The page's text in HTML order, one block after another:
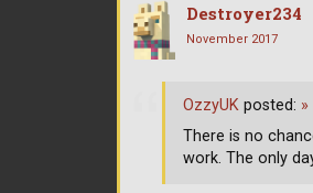
Destroyer234
November 2017
OzzyUK posted: »
There is no
work. The only